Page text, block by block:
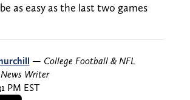
as easy as the last two games
— College Football & NFL
Writer
PM EST